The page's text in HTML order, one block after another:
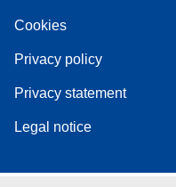
Cookies
Privacy policy
Privacy statement
Legal notice